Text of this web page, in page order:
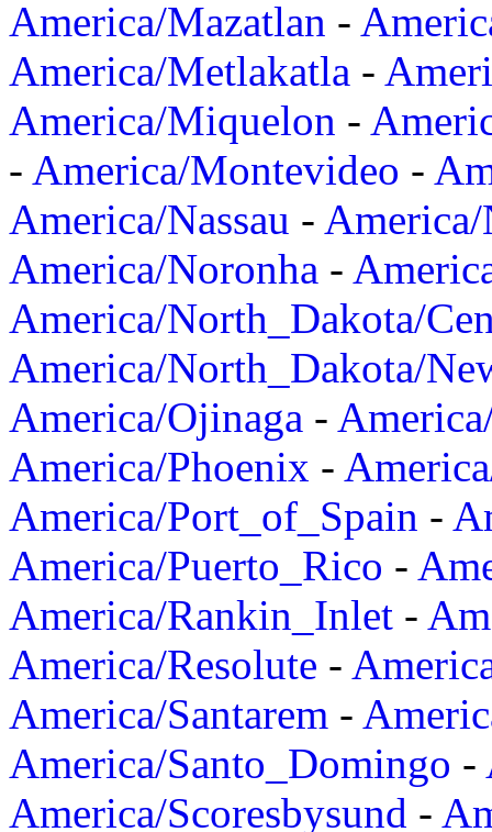
America/Mazatlan -
America/Metlakatla -
America/Miquelon -
- America/Montevideo -
America/Nassau -
America/Noronha -
America/North_Dakota/
America/North_Dakota/
America/Ojinaga -
America/Phoenix -
America/Port_of_Spain -
America/Puerto_Rico -
America/Rankin_Inlet -
America/Resolute -
America/Santarem -
America/Santo_Domingo -
America/Scoresbysund -